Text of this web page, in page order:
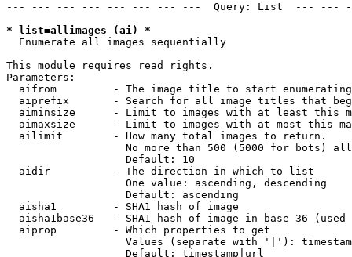
--- --- --- --- --- --- --- ---  Query: List  ---
* list=allimages (ai) *
Enumerate all images sequentially
This module requires read rights.
Parameters:
aifrom         - The image title to start
aiprefix       - Search for all image titles that
aiminsize      - Limit to images with at least this
aimaxsize      - Limit to images with at most this
  ailimit        - How many total images to return.
No more than 500 (5000 for bots)
                   Default: 10
  aidir          - The direction in which to list
                   One value: ascending, descending
                   Default: ascending
  aisha1         - SHA1 hash of image
aisha1base36   - SHA1 hash of image in base 36 (used
  aiprop         - Which properties to get
Values (separate with '|'):
                   Default: timestamp|url